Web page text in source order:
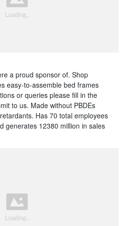
a proud sponsor of. Shop
easy-to-assemble bed frames
or queries please fill in the
to us. Made without PBDEs
Has 70 total employees
generates 12380 million in sales